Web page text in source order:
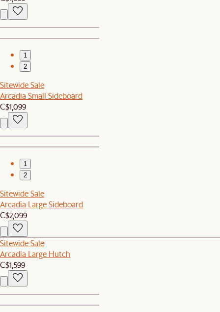
1
2
Sitewide Sale
Arcadia Small Sideboard
C$1,099
1
2
Sitewide Sale
Arcadia Large Sideboard
C$2,099
Sitewide Sale
Arcadia Large Hutch
C$1,599